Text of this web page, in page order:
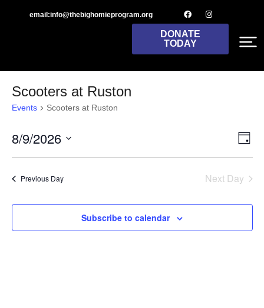
email:info@thebighomieprogram.org
DONATE
TODAY
There are no upcoming events.
Scooters at Ruston
Events Scooters at Ruston
Day
8/9/2026
Select
date.Previous Day Next Day
Subscribe to calendar